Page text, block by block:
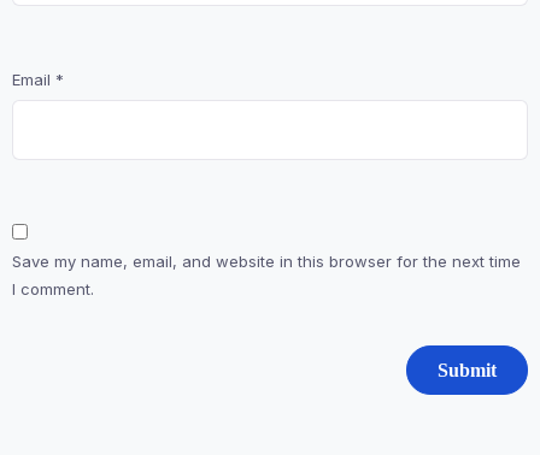
Email *
Save my name, email, and website in this browser for the next time
I comment.